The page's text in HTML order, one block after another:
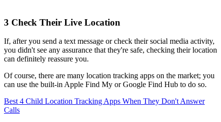
3 Check Their Live Location
If, after you send a text message or check their social media activity,
you didn't see any assurance that they're safe, checking their location
can definitely reassure you.
Of course, there are many location tracking apps on the market; you
can use the built-in Apple Find My or Google Find Hub to do so.
Best 4 Child Location Tracking Apps When They Don't Answer
Calls